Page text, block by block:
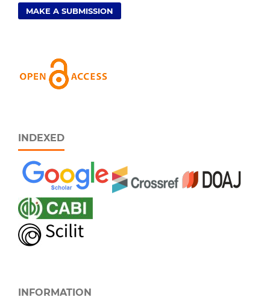
MAKE A SUBMISSION
INDEXED
INFORMATION